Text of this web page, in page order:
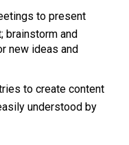
to present
brainstorm and
new ideas and
to create content
understood by